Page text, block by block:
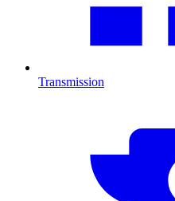
Transmission